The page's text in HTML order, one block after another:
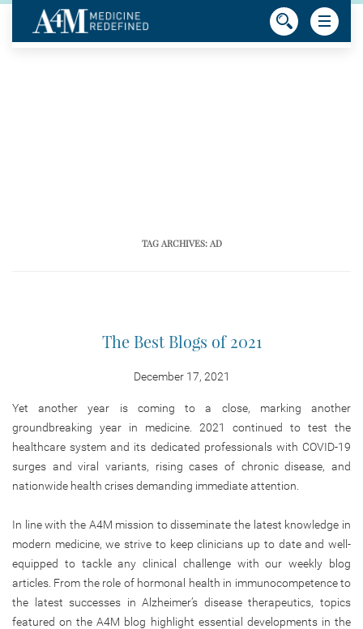
TAG ARCHIVES: AD
The Best Blogs of 2021
December 17, 2021
Yet another year is coming to a close, marking another
groundbreaking year in medicine. 2021 continued to test the
healthcare system and its dedicated professionals with COVID-19
surges and viral variants, rising cases of chronic disease, and
nationwide health crises demanding immediate attention.
In line with the A4M mission to disseminate the latest knowledge in
modern medicine, we strive to keep clinicians up to date and well-
equipped to tackle any clinical challenge with our weekly blog
articles. From the role of hormonal health in immunocompetence to
the latest successes in Alzheimer’s disease therapeutics, topics
featured on the A4M blog highlight essential developments in the